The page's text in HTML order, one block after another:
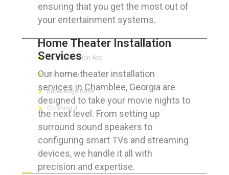
ensuring that you get the most out of
your entertainment systems.
Home Theater Installation
Services
Our home theater installation
services in Chamblee, Georgia are
designed to take your movie nights to
the next level. From setting up
surround sound speakers to
configuring smart TVs and streaming
devices, we handle it all with
precision and expertise.
FOR GEEKS
The Technician App
Techs’ Forum
Knowledge Base
Crushing It
LET’S GET SOCIAL